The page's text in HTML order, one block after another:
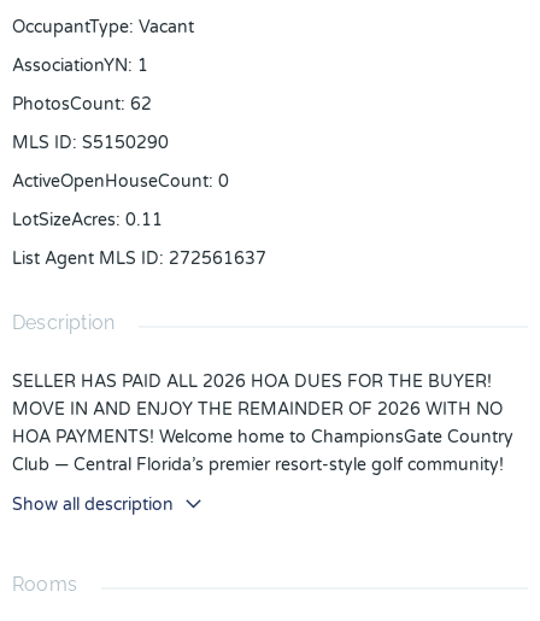
OccupantType: Vacant
AssociationYN: 1
PhotosCount: 62
MLS ID: S5150290
ActiveOpenHouseCount: 0
LotSizeAcres: 0.11
List Agent MLS ID: 272561637
Description
SELLER HAS PAID ALL 2026 HOA DUES FOR THE BUYER!
MOVE IN AND ENJOY THE REMAINDER OF 2026 WITH NO
HOA PAYMENTS! Welcome home to ChampionsGate Country
Club — Central Florida’s premier resort-style golf community!
FULL GOLF & TENNIS MEMBERSHIP INCLUDED IN HOA!!!
Located in the highly sought-after Country Club North section
home is perfectly positioned along the 7th hole and showcases
Show all description
Rooms